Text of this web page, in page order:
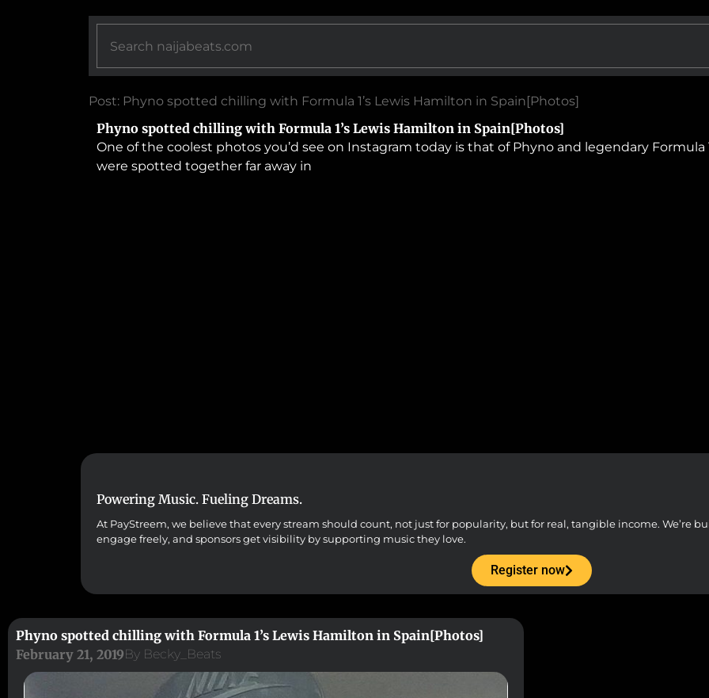
Post: Phyno spotted chilling with Formula 1’s Lewis Hamilton in Spain[Photos]
Phyno spotted chilling with Formula 1’s Lewis Hamilton in Spain[Photos]
One of the coolest photos you’d see on Instagram today is that of Phyno and legendary
were spotted together far away in
Powering Music. Fueling Dreams.
At PayStreem, we believe that every stream should count, not just for popularity, but for real, tangible income. We’re
engage freely, and sponsors get visibility by supporting music they love.
Register now
Phyno spotted chilling with Formula 1’s Lewis Hamilton in Spain[Photos]
February 21, 2019By Becky_Beats